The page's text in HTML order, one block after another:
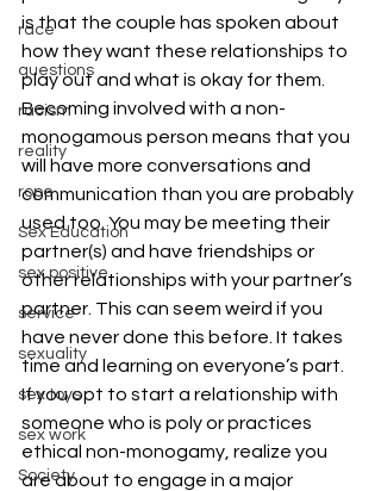
race
questions
racism
reality
rope
Sex Education
sex positive
service
sexuality
sex toys
sex work
Society
is that the couple has spoken about
how they want these relationships to
play out and what is okay for them.
Becoming involved with a non-
monogamous person means that you
will have more conversations and
communication than you are probably
used too. You may be meeting their
partner(s) and have friendships or
other relationships with your partner’s
partner. This can seem weird if you
have never done this before. It takes
time and learning on everyone’s part.
If you opt to start a relationship with
someone who is poly or practices
ethical non-monogamy, realize you
are about to engage in a major